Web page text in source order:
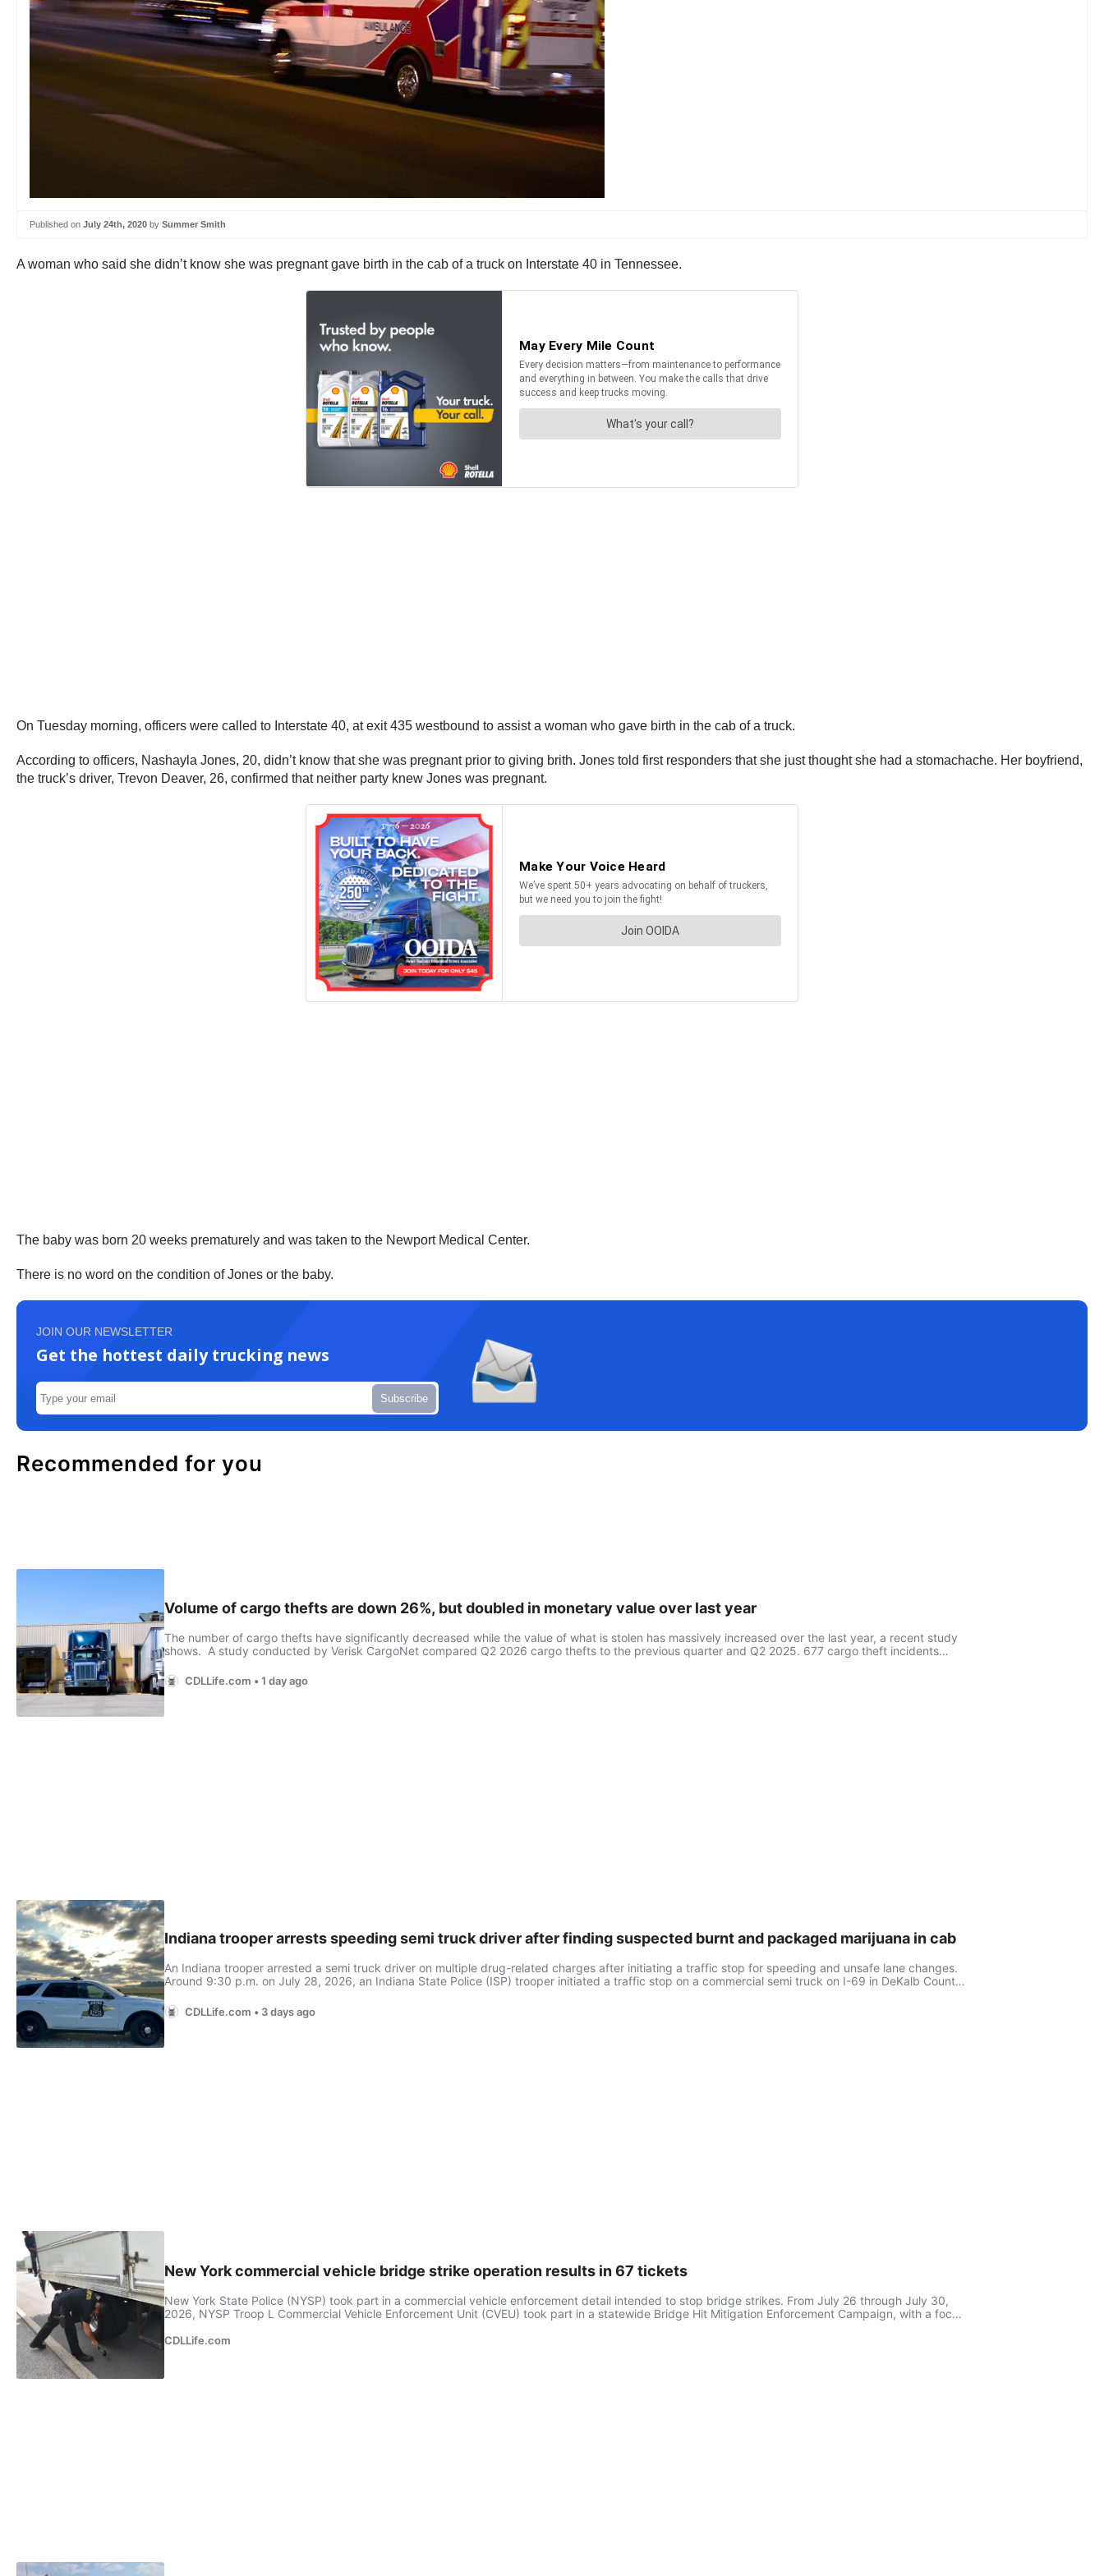
Published on July 24th, 2020 by Summer Smith
A woman who said she didn’t know she was pregnant gave birth in the cab of a truck on Interstate 40 in Tennessee.
On Tuesday morning, officers were called to Interstate 40, at exit 435 westbound to assist a woman who gave birth in the cab of a truck.
According to officers, Nashayla Jones, 20, didn’t know that she was pregnant prior to giving brith. Jones told first responders that she just thought she had a stomachache. Her boyfriend,
the truck’s driver, Trevon Deaver, 26, confirmed that neither party knew Jones was pregnant.
The baby was born 20 weeks prematurely and was taken to the Newport Medical Center.
There is no word on the condition of Jones or the baby.
JOIN OUR NEWSLETTER
Get the hottest daily trucking news